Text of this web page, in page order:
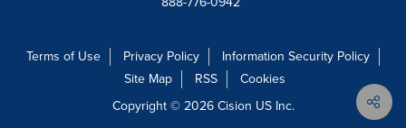
Terms of Use Privacy Policy
Information Security Policy
Site Map
RSS
Cookies
Copyright © 2026Cision US Inc.